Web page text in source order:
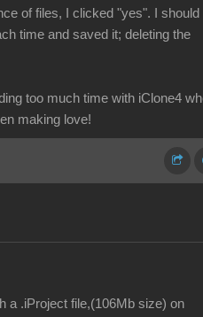
of files, I clicked "yes". I should
time and saved it; deleting the
too much time with iClone4
making love!
a .iProject file,(106Mb size) on